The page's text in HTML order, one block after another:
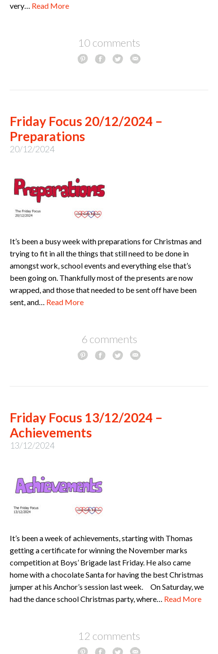
very… Read More
10 comments
Friday Focus 20/12/2024 –
Preparations
20/12/2024
It’s been a busy week with preparations for Christmas and
trying to fit in all the things that still need to be done in
amongst work, school events and everything else that’s
been going on. Thankfully most of the presents are now
wrapped, and those that needed to be sent off have been
sent, and… Read More
6 comments
Friday Focus 13/12/2024 –
Achievements
13/12/2024
It’s been a week of achievements, starting with Thomas
getting a certificate for winning the November marks
competition at Boys’ Brigade last Friday. He also came
home with a chocolate Santa for having the best Christmas
jumper at his Anchor’s session last week. On Saturday, we
had the dance school Christmas party, where… Read More
12 comments